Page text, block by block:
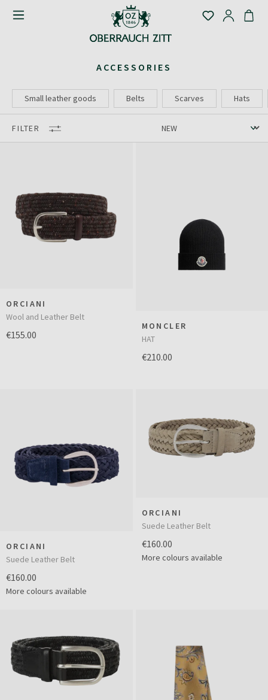
ACCESSORIES
Small leather goods Belts Scarves Hats
FILTER
ORCIANI
Wool and Leather Belt
€155.00
MONCLER
HAT
€210.00
ORCIANI
Suede Leather Belt
€160.00
More colours available
ORCIANI
Suede Leather Belt
€160.00
More colours available